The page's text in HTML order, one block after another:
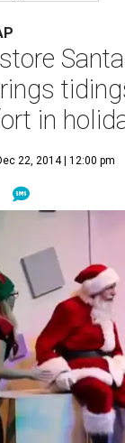
in
22, 2014 | 12:00 pm